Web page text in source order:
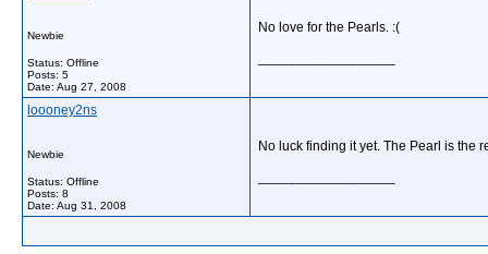
Newbie
Status: Offline
Posts: 5
Date: Aug 27, 2008
No love for the Pearls. :(
loooney2ns
Newbie
Status: Offline
Posts: 8
Date: Aug 31, 2008
No luck finding it yet. The Pearl is the